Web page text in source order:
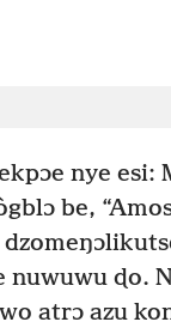
nye esi:
be,
nuwuwu ɖo.
atrɔ azu